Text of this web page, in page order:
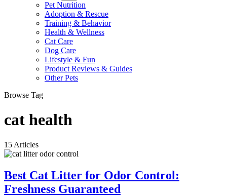
Pet Nutrition
Adoption & Rescue
Training & Behavior
Health & Wellness
Cat Care
Dog Care
Lifestyle & Fun
Product Reviews & Guides
Other Pets
Browse Tag
cat health
15 Articles
Best Cat Litter for Odor Control:
Freshness Guaranteed